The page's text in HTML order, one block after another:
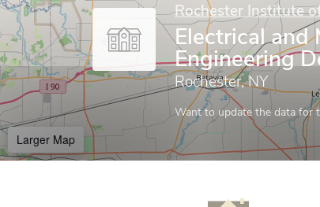
Rochester Institute
Electrical and
Engineering
Rochester, NY
Want to update the data for
Larger Map